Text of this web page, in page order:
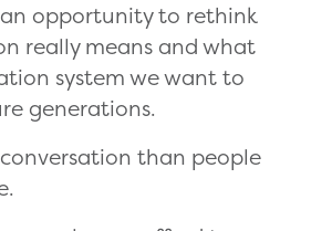
opportunity to rethink
really means and what
system we want to
generations.
than people